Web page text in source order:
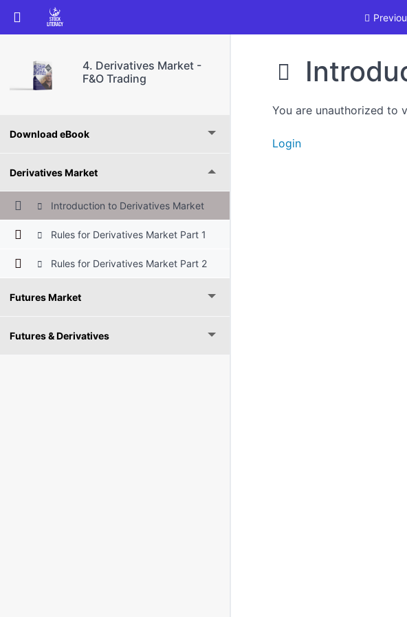
Return to course: 4. Derivatives Market – F&O Trading
4. Derivatives Market -
F&O Trading
Download eBook
Derivatives Market
Introduction to Derivatives Market
Rules for Derivatives Market Part 1
Rules for Derivatives Market Part 2
Futures Market
Futures & Derivatives
You are unauthorized to
Login